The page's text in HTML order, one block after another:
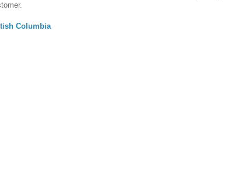
Columbia